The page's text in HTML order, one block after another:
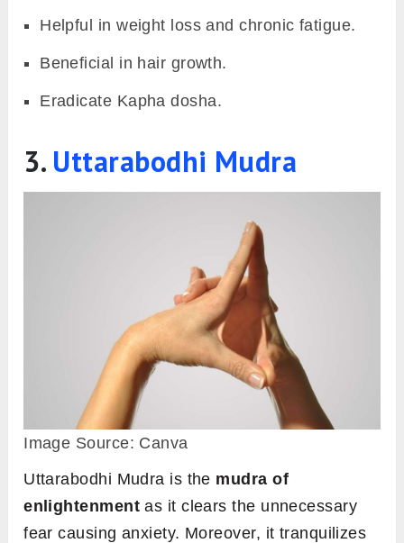
Helpful in weight loss and chronic fatigue.
Beneficial in hair growth.
Eradicate Kapha dosha.
3. Uttarabodhi Mudra
Image Source: Canva
Uttarabodhi Mudra is the mudra of
enlightenmentas it clears the unnecessary
fear causing anxiety. Moreover, it tranquilizes